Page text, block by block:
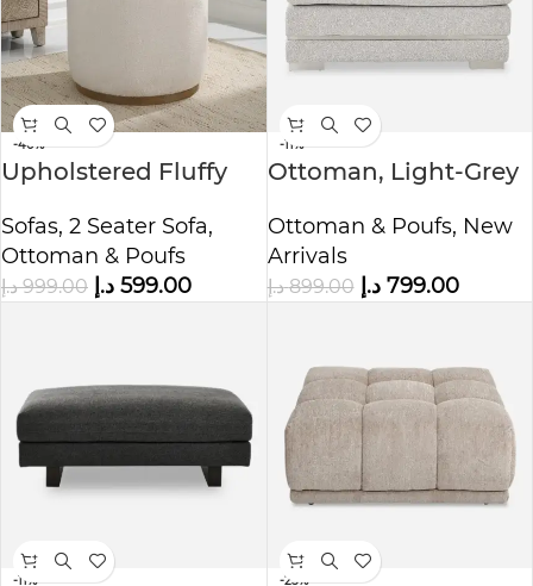
-40%
Upholstered Fluffy
Sofas, 2 Seater Sofa,
Ottoman & Poufs
999.00 د.إ 599.00 د.إ
-11%
Ottoman, Light-Grey
Ottoman & Poufs, New
Arrivals
899.00 د.إ 799.00 د.إ
-11% -25%